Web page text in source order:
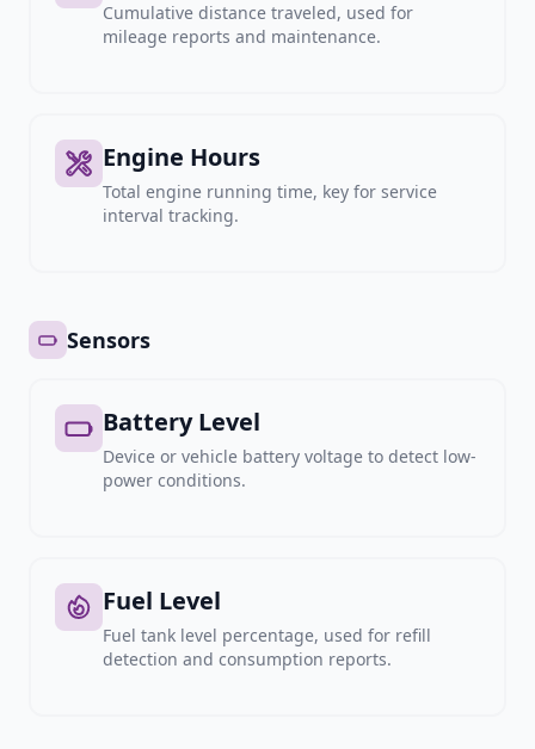
Cumulative distance traveled, used for
mileage reports and maintenance.
Engine Hours
Total engine running time, key for service
interval tracking.
Sensors
Battery Level
Device or vehicle battery voltage to detect low-
power conditions.
Fuel Level
Fuel tank level percentage, used for refill
detection and consumption reports.